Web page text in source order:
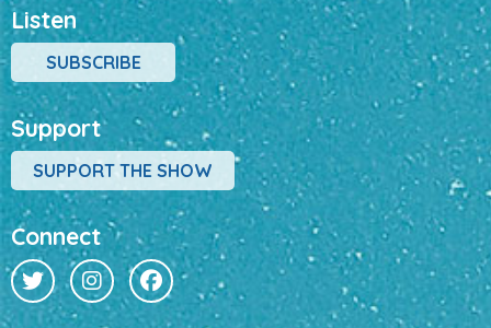
Listen
SUBSCRIBE
Support
SUPPORT THE SHOW
Connect